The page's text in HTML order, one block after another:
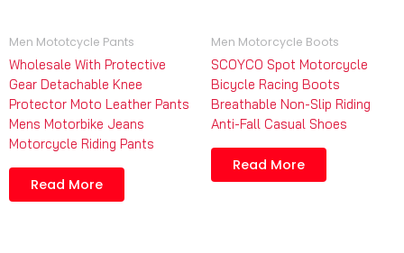
Men Mototcycle Pants
Wholesale With Protective
Gear Detachable Knee
Protector Moto Leather Pants
Mens Motorbike Jeans
Motorcycle Riding Pants
Read More
Men Motorcycle Boots
SCOYCO Spot Motorcycle
Bicycle Racing Boots
Breathable Non-Slip Riding
Anti-Fall Casual Shoes
Read More